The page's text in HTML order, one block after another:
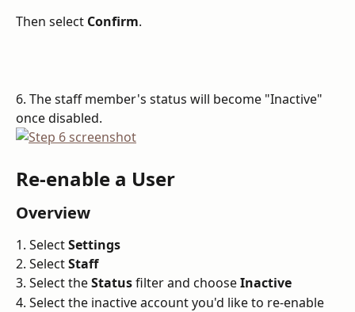
Then select Confirm.
6. The staff member's status will become "Inactive"
once disabled.
Re-enable a User
Overview
1. Select Settings
2. Select Staff
3. Select the Status filter and choose Inactive
4. Select the inactive account you'd like to re-enable